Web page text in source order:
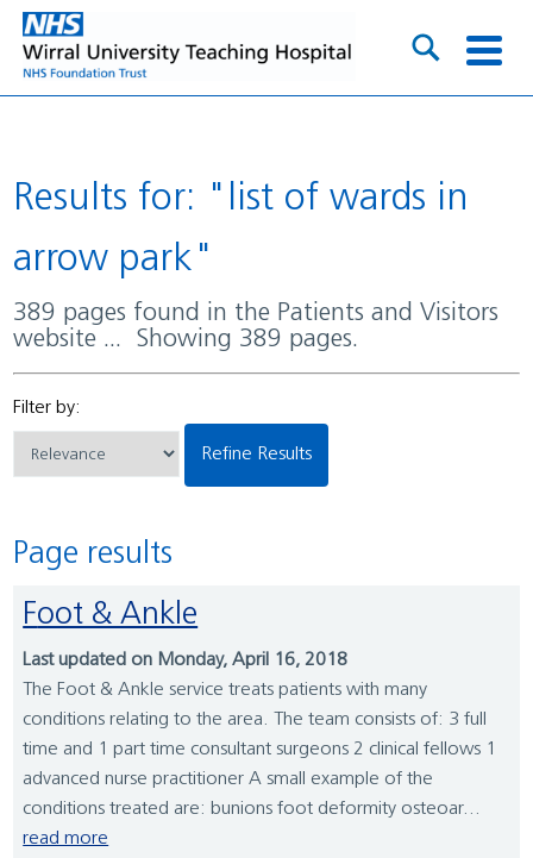
Results for: "list of wards in
arrow park"
389 pages found in the Patients and Visitors
website ... Showing 389 pages.
Filter by:
Refine Results
Page results
Foot & Ankle
Last updated on Monday, April 16, 2018
The Foot & Ankle service treats patients with many
conditions relating to the area. The team consists of: 3 full
time and 1 part time consultant surgeons 2 clinical fellows 1
advanced nurse practitioner A small example of the
conditions treated are: bunions foot deformity osteoar...
read more